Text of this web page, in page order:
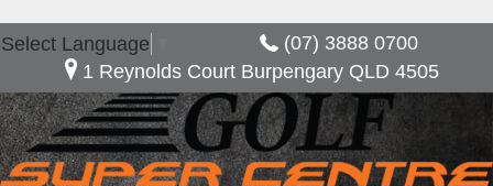
Select Language
(07) 3888 0700
1 Reynolds Court Burpengary QLD 4505